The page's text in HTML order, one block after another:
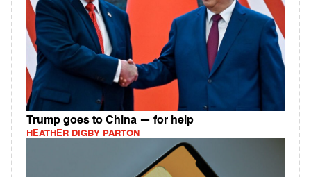
Trump goes to China — for help
HEATHER DIGBY PARTON